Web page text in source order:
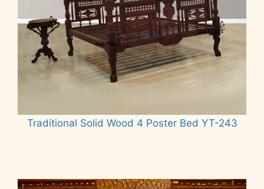
Traditional Solid Wood 4 Poster Bed YT-243